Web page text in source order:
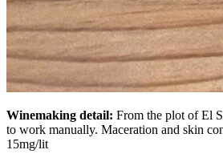
Winemaking detail: From the plot of El
to work manually. Maceration and skin
15mg/lit